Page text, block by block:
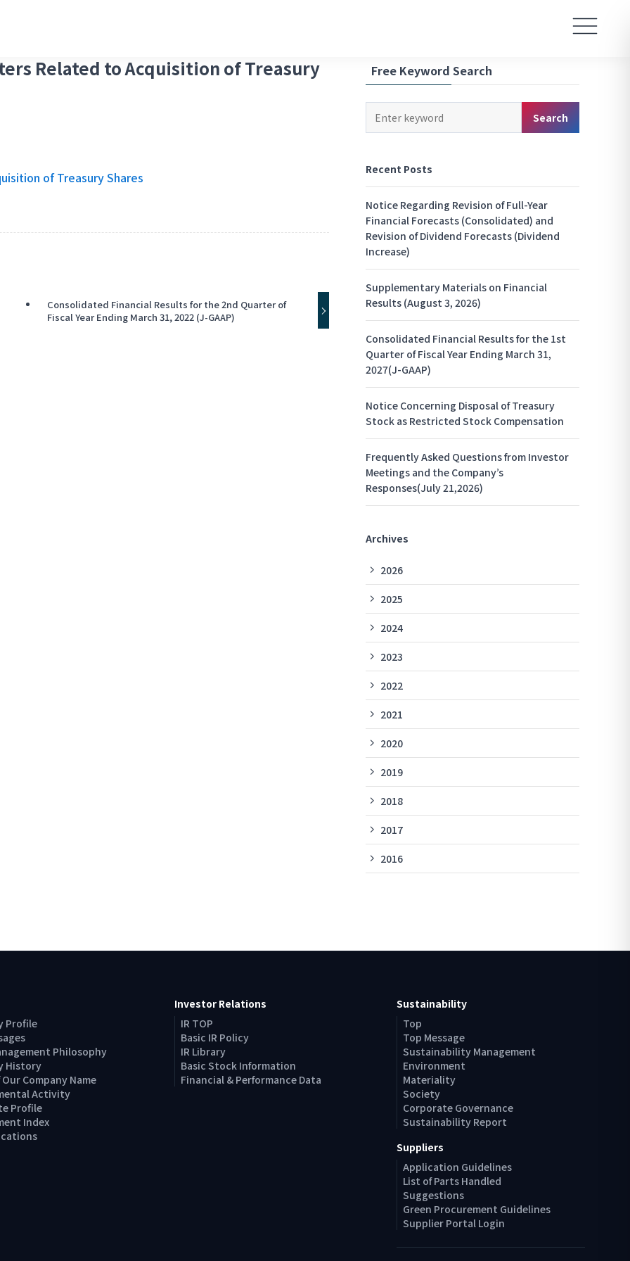
Related to Acquisition of Treasury
of Treasury Shares
Consolidated Financial Results for the 2nd Quarter of
Fiscal Year Ending March 31, 2022 (J-GAAP)
Free Keyword Search
Search
Search
Recent Posts
Notice Regarding Revision of Full-Year
Financial Forecasts (Consolidated) and
Revision of Dividend Forecasts (Dividend
Increase)
Supplementary Materials on Financial
Results (August 3, 2026)
Consolidated Financial Results for the 1st
Quarter of Fiscal Year Ending March 31,
2027(J-GAAP)
Notice Concerning Disposal of Treasury
Stock as Restricted Stock Compensation
Frequently Asked Questions from Investor
Meetings and the Company’s
Responses(July 21,2026)
Archives
2026
2025
2024
2023
2022
2021
2020
2019
2018
2017
2016
Profile
Philosophy
History
Company Name
Activity
Profile
Index
Investor Relations
IR TOP
Basic IR Policy
IR Library
Basic Stock Information
Financial & Performance Data
Sustainability
Top
Top Message
Sustainability Management
Environment
Materiality
Society
Corporate Governance
Sustainability Report
Suppliers
Application Guidelines
List of Parts Handled
Suggestions
Green Procurement Guidelines
Supplier Portal Login